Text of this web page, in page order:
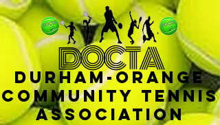
DOCTA
Durham-Orange
Community Tennis
Ass ociat ion